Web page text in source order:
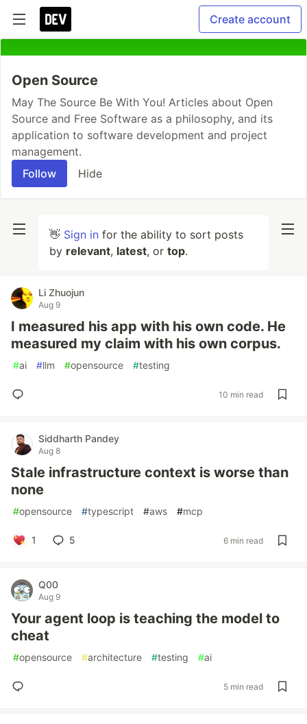
Create account
Open Source
May The Source Be With You! Articles about Open
Source and Free Software as a philosophy, and its
application to software development and project
management.
Follow
Hide
👋 Sign in for the ability to sort posts
by relevant, latest, or top.
Li Zhuojun
Aug 9
I measured his app with his own code. He
measured my claim with his own corpus.
#ai #llm #opensource #testing
10 min read
Siddharth Pandey
Aug 8
Stale infrastructure context is worse than
none
#opensource #typescript #aws #mcp
1 5 6 min read
Q00
Aug 9
Your agent loop is teaching the model to
cheat
#opensource #architecture #testing #ai
5 min read